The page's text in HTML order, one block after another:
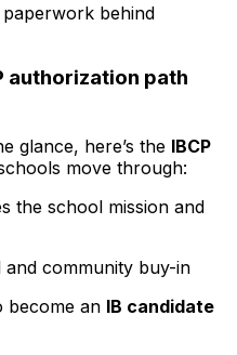
behind
authorization path
glance, here’s the IBCP
move through:
the school mission and
community buy-in
become an IB candidate